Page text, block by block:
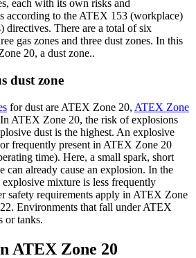
each with its own risks and
according to the ATEX 153 (workplace)
directives. There are a total of six
gas zones and three dust zones. In this
20, a dust zone..
dust zone
for dust are ATEX Zone 20, ATEX Zone
ATEX Zone 20, the risk of explosions
dust is the highest. An explosive
frequently present in ATEX Zone 20
time). Here, a small spark, short
can already cause an explosion. In the
mixture is less frequently
safety requirements apply in ATEX Zone
Environments that fall under ATEX
or tanks.
ATEX Zone 20